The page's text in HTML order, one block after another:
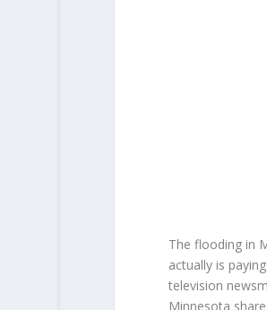
The flooding in
actually is
television
Minnesota